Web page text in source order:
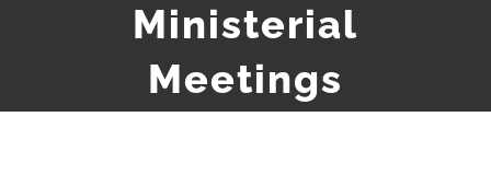
Ministerial
Meetings